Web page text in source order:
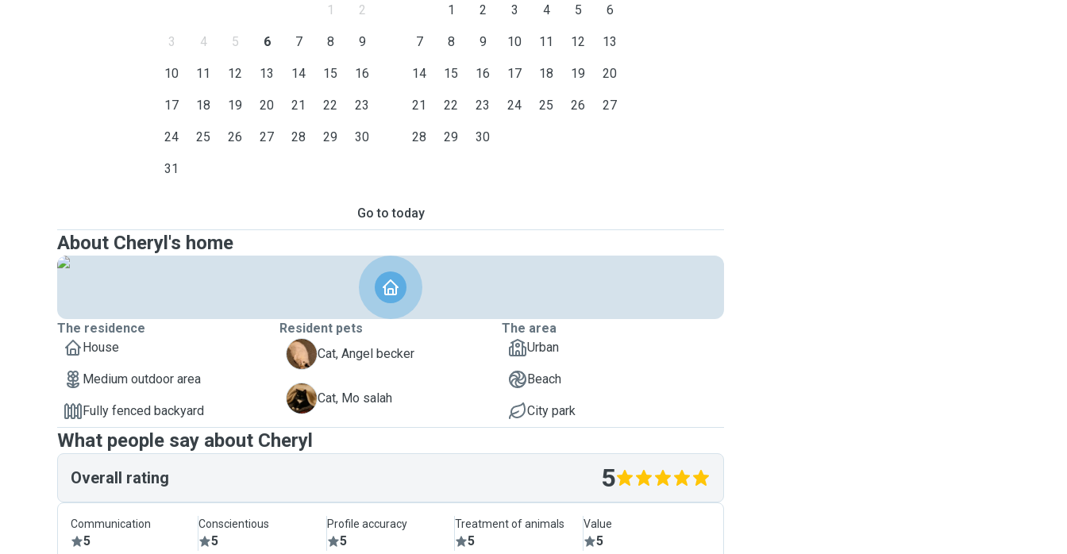
1 2
3 4 5 6 7 8 9
10 11 12 13 14 15 16
17 18 19 20 21 22 23
24 25 26 27 28 29 30
31
1 2 3 4 5 6
7 8 9 10 11 12 13
14 15 16 17 18 19 20
21 22 23 24 25 26 27
28 29 30
Go to today
About Cheryl's home
The residence
House
Medium outdoor area
Fully fenced backyard
Resident pets
A
Cat, Angel becker
M Cat, Mo salah
The area
Urban
Beach
City park
What people say about Cheryl
Overall rating 5
Communication
5
Conscientious
5
Profile accuracy
5
Treatment of animals
5
Value
5